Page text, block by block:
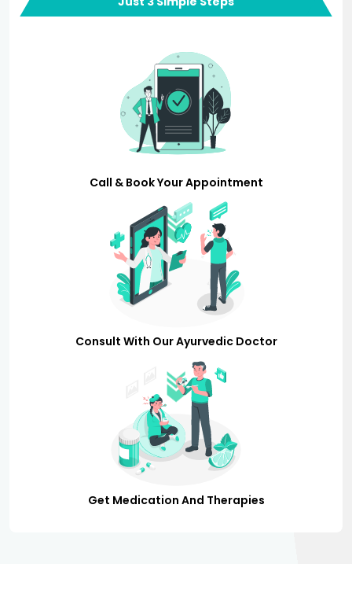
Call & Book Your Appointment
Consult With Our Ayurvedic Doctor
Get Medication And Therapies